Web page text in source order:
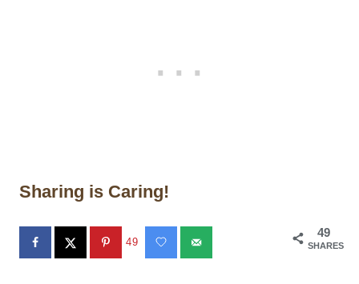
Sharing is Caring!
49
SHARES
49